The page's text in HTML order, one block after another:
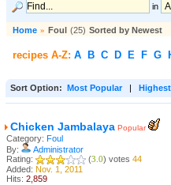
in
Home » Foul (25) Sorted by Newest
recipes A-Z: A B C D E F G
Sort Option: Most Popular|
Chicken Jambalaya Popular
Category: Foul
By:
Administrator
Rating:
(3.0) votes 44
Added: Nov. 1, 2011
Hits: 2,859